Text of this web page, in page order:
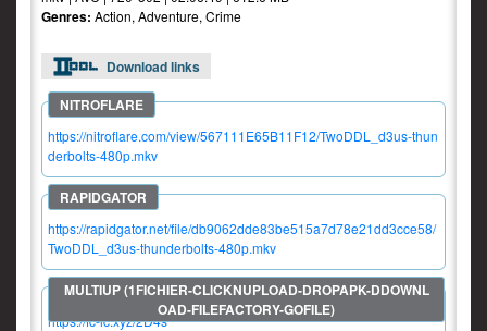
Genres: Action, Adventure, Crime
Download links
https://nitroflare.com/view/567111E65B11F12/TwoDDL_d3us-thun
derbolts-480p.mkv
https://rapidgator.net/file/db9062dde83be515a7d78e21dd3cce58/
TwoDDL_d3us-thunderbolts-480p.mkv
https://fc-lc.xyz/2D4s